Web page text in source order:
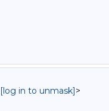
[log in to unmask]>